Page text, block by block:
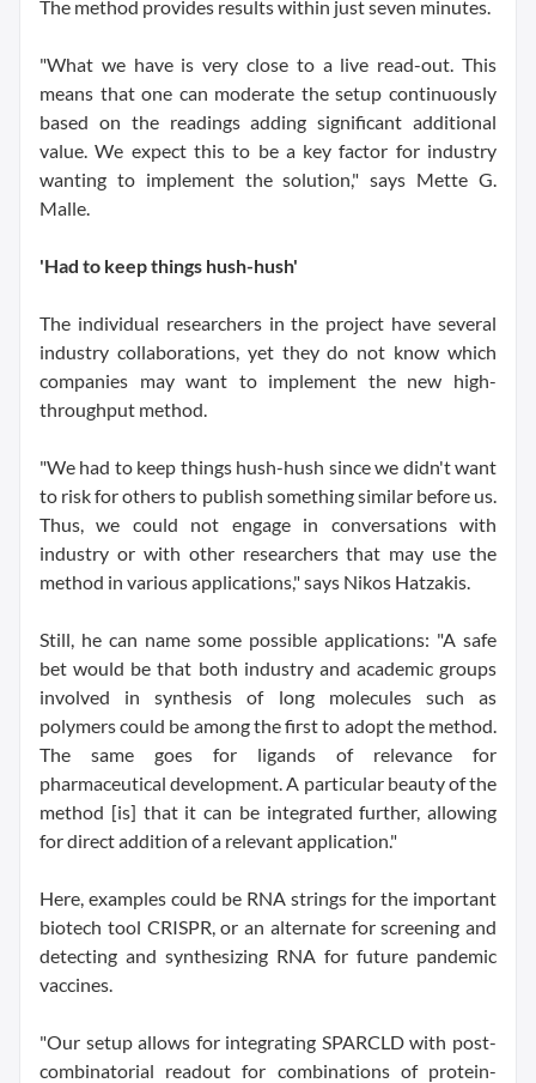
The method provides results within just seven minutes.
"What we have is very close to a live read-out. This
means that one can moderate the setup continuously
based on the readings adding significant additional
value. We expect this to be a key factor for industry
wanting to implement the solution," says Mette G.
Malle.
'Had to keep things hush-hush'
The individual researchers in the project have several
industry collaborations, yet they do not know which
companies may want to implement the new high-
throughput method.
"We had to keep things hush-hush since we didn't want
to risk for others to publish something similar before us.
Thus, we could not engage in conversations with
industry or with other researchers that may use the
method in various applications," says Nikos Hatzakis.
Still, he can name some possible applications: "A safe
bet would be that both industry and academic groups
involved in synthesis of long molecules such as
polymers could be among the first to adopt the method.
The same goes for ligands of relevance for
pharmaceutical development. A particular beauty of the
method [is] that it can be integrated further, allowing
for direct addition of a relevant application."
Here, examples could be RNA strings for the important
biotech tool CRISPR, or an alternate for screening and
detecting and synthesizing RNA for future pandemic
vaccines.
"Our setup allows for integrating SPARCLD with post-
combinatorial readout for combinations of protein-